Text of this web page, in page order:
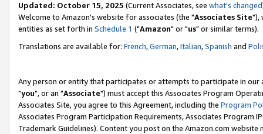
Updated: October 15, 2025 (Current Associates, see what's changed
Welcome to Amazon's website for associates (the "Associates Site"),
entities as set forth in Schedule 1 ("Amazon" or "us" or similar terms).
Translations are available for: French,German,Italian,Spanish and
Any person or entity that participates or attempts to participate in our
"you", or an "Associate") must accept this Associates Program
Associates Site, you agree to this Agreement, including the Program
Associates Program Participation Requirements, Associates Program
Trademark Guidelines). Content you post on the Amazon.com